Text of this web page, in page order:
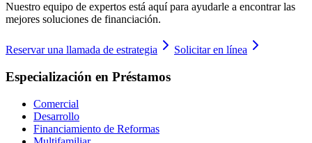
Nuestro equipo de expertos está aquí para ayudarle a encontrar las
mejores soluciones de financiación.
Reservar una llamada de estrategia Solicitar en línea
Especialización en Préstamos
Comercial
Desarrollo
Financiamiento de Reformas